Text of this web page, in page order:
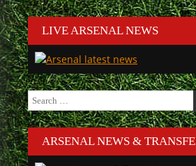
LIVE ARSENAL NEWS
Search
for:
ARSENAL NEWS &